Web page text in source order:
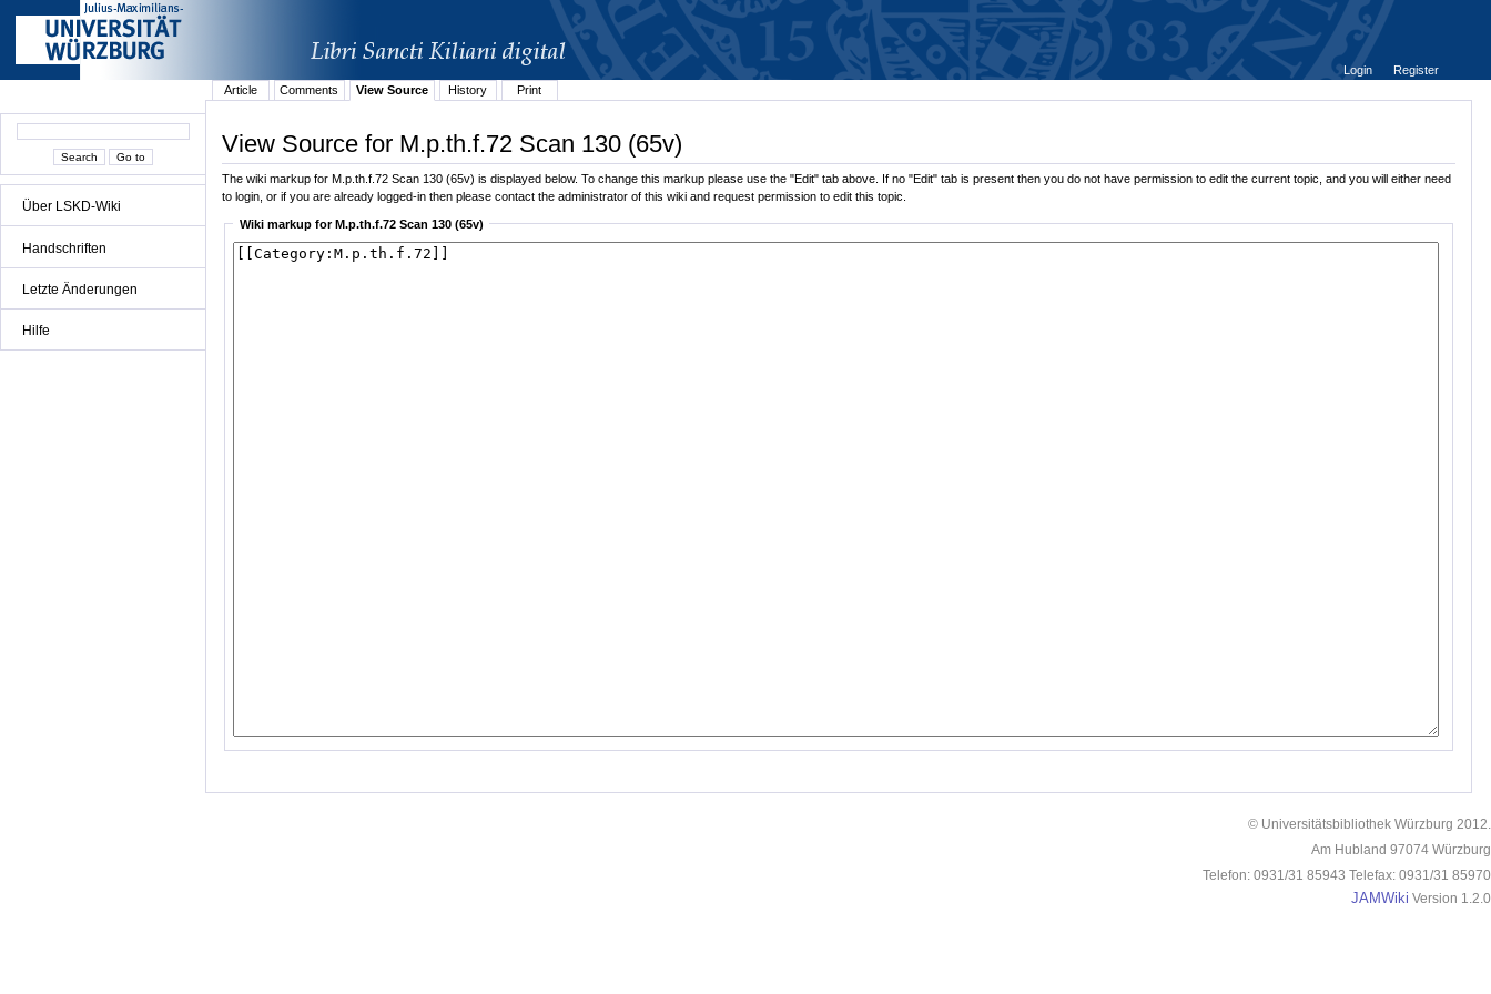
Über LSKD-Wiki
Handschriften
Letzte Änderungen
Hilfe
Login
Register
Article
Comments View Source History Print
View Source for M.p.th.f.72 Scan 130 (65v)
The wiki markup for M.p.th.f.72 Scan 130 (65v) is displayed below. To change this markup please use the "Edit" tab above. If no "Edit" tab is present then you do not have permission to edit the current topic, and you will either need
to login, or if you are already logged-in then please contact the administrator of this wiki and request permission to edit this topic.
Wiki markup for M.p.th.f.72 Scan 130 (65v)
© Universitätsbibliothek Würzburg 2012.
Am Hubland 97074 Würzburg
Telefon: 0931/31 85943 Telefax: 0931/31 85970
JAMWiki Version 1.2.0